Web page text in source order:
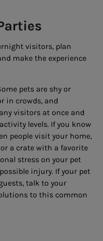
visitors, plan
make the experience
pets are shy or
in crowds, and
visitors at once and
levels. If you know
people visit your home,
a crate with a favorite
stress on your pet
injury. If your pet
talk to your
to this common